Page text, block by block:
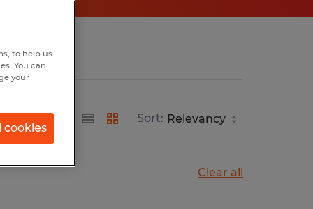
Sort:
Clear all
to help us
You can
your
cookies